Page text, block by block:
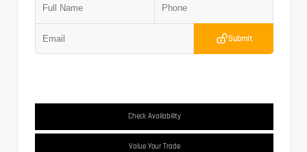
Submit
Check Availability
Value Your Trade